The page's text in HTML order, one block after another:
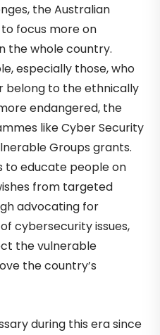
the Australian
focus more on
the whole country.
especially those, who
belong to the ethnically
endangered, the
like Cyber Security
Groups grants.
to educate people on
from targeted
advocating for
cybersecurity issues,
the vulnerable
the country’s
during this era since